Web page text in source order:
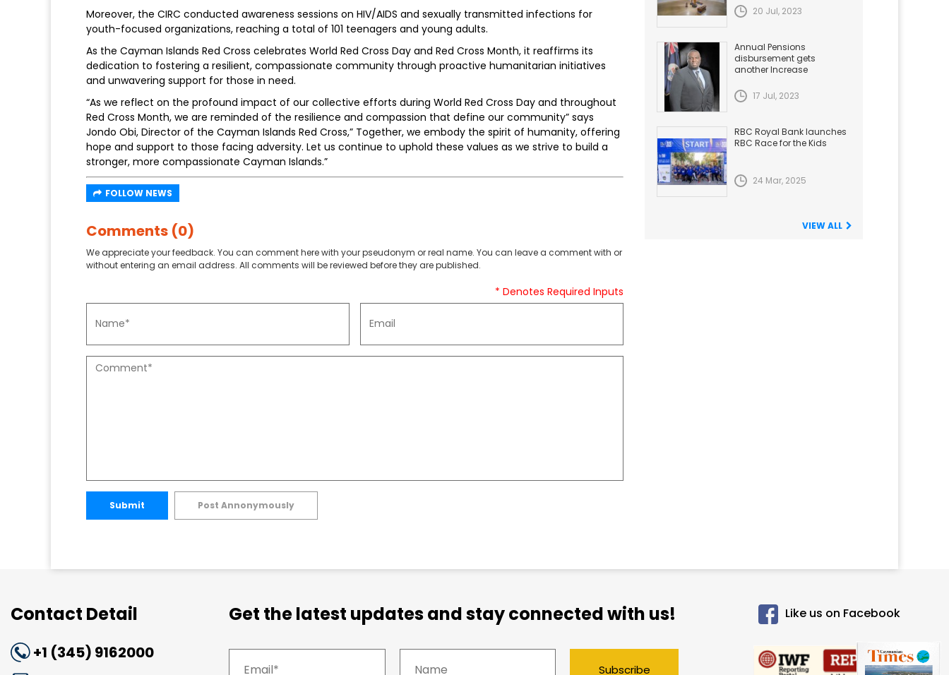
Moreover, the CIRC conducted awareness sessions on HIV/AIDS and sexually transmitted infections for
youth-focused organizations, reaching a total of 101 teenagers and young adults.
As the Cayman Islands Red Cross celebrates World Red Cross Day and Red Cross Month, it reaffirms its
dedication to fostering a resilient, compassionate community through proactive humanitarian initiatives
and unwavering support for those in need.
“As we reflect on the profound impact of our collective efforts during World Red Cross Day and throughout
Red Cross Month, we are reminded of the resilience and compassion that define our community” says
Jondo Obi, Director of the Cayman Islands Red Cross,” Together, we embody the spirit of humanity, offering
hope and support to those facing adversity. Let us continue to uphold these values as we strive to build a
stronger, more compassionate Cayman Islands.”
FOLLOW NEWS
Comments (0)
We appreciate your feedback. You can comment here with your pseudonym or real name. You can leave a comment with or
without entering an email address. All comments will be reviewed before they are published.
* Denotes Required Inputs
Submit Post Annonymously
20 Jul, 2023
Annual Pensions
disbursement gets
another Increase
17 Jul, 2023
RBC Royal Bank launches
RBC Race for the Kids
24 Mar, 2025
VIEW ALL
Contact Detail
+1 (345) 9162000
Get the latest updates and stay connected with us!
Subscribe
Like us on Facebook